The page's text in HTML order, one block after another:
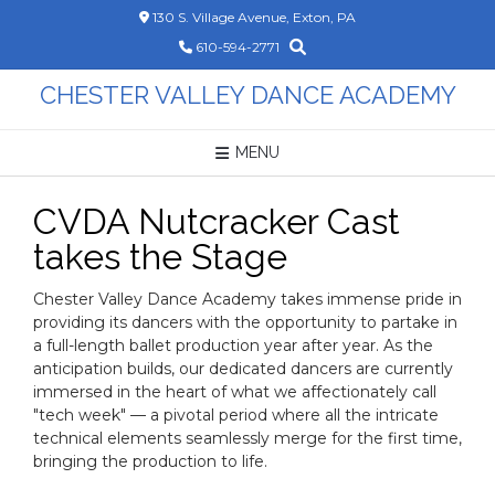
130 S. Village Avenue, Exton, PA
610-594-2771
CHESTER VALLEY DANCE ACADEMY
MENU
CVDA Nutcracker Cast
takes the Stage
Chester Valley Dance Academy takes immense pride in
providing its dancers with the opportunity to partake in
a full-length ballet production year after year. As the
anticipation builds, our dedicated dancers are currently
immersed in the heart of what we affectionately call
"tech week" — a pivotal period where all the intricate
technical elements seamlessly merge for the first time,
bringing the production to life.